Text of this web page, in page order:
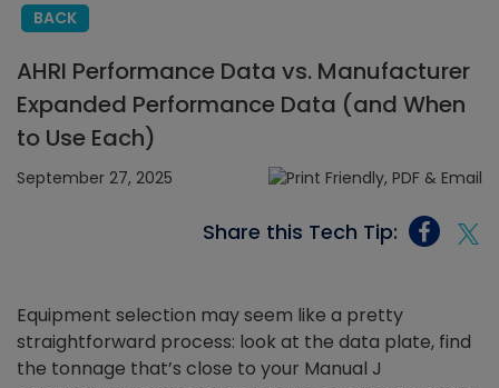
BACK
AHRI Performance Data vs. Manufacturer
Expanded Performance Data (and When
to Use Each)
September 27, 2025
Share this Tech Tip:
Equipment selection may seem like a pretty
straightforward process: look at the data plate, find
the tonnage that’s close to your Manual J